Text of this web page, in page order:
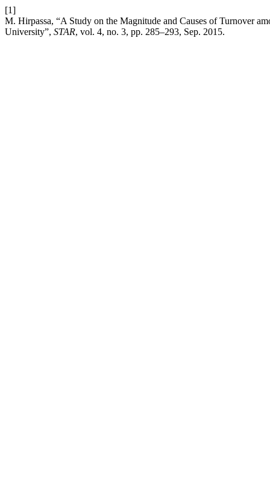
[1]
M. Hirpassa, “A Study on the Magnitude and Causes of Turnover
University”, STAR, vol. 4, no. 3, pp. 285–293, Sep. 2015.